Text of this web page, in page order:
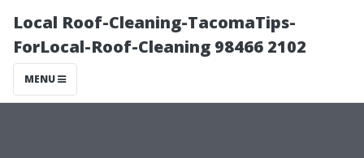
Local Roof-Cleaning-TacomaTips-
ForLocal-Roof-Cleaning 98466 2102
MENU